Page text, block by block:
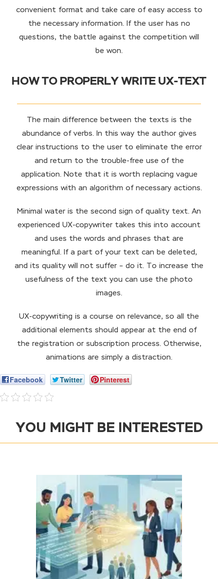
convenient format and take care of easy access to
the necessary information. If the user has no
questions, the battle against the competition will
be won.
HOW TO PROPERLY WRITE UX-TEXT
The main difference between the texts is the
abundance of verbs. In this way the author gives
clear instructions to the user to eliminate the error
and return to the trouble-free use of the
application. Note that it is worth replacing vague
expressions with an algorithm of necessary actions.
Minimal water is the second sign of quality text. An
experienced UX-copywriter takes this into account
and uses the words and phrases that are
meaningful. If a part of your text can be deleted,
and its quality will not suffer – do it. To increase the
usefulness of the text you can use the photo
images.
UX-copywriting is a course on relevance, so all the
additional elements should appear at the end of
the registration or subscription process. Otherwise,
animations are simply a distraction.
Facebook Twitter Pinterest
YOU MIGHT BE INTERESTED